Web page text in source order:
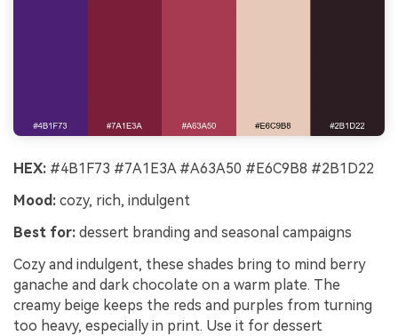
HEX: #4B1F73 #7A1E3A #A63A50 #E6C9B8 #2B1D22
Mood: cozy, rich, indulgent
Best for: dessert branding and seasonal campaigns
Cozy and indulgent, these shades bring to mind berry
ganache and dark chocolate on a warm plate. The
creamy beige keeps the reds and purples from turning
too heavy, especially in print. Use it for dessert